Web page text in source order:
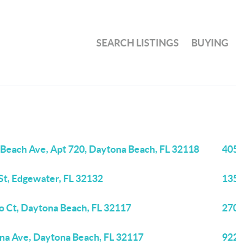
SEARCH LISTINGS BUYING
Ave, Apt 720, Daytona Beach, FL 32118
Edgewater, FL 32132
Ct, Daytona Beach, FL 32117
Ave, Daytona Beach, FL 32117